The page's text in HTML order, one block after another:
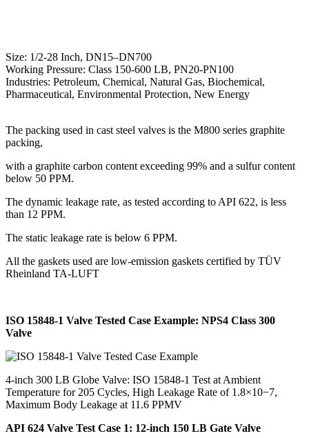
Size: 1/2-28 Inch, DN15–DN700
Working Pressure: Class 150-600 LB, PN20-PN100
Industries: Petroleum, Chemical, Natural Gas, Biochemical,
Pharmaceutical, Environmental Protection, New Energy
The packing used in cast steel valves is the M800 series graphite
packing,
with a graphite carbon content exceeding 99% and a sulfur content
below 50 PPM.
The dynamic leakage rate, as tested according to API 622, is less
than 12 PPM.
The static leakage rate is below 6 PPM.
All the gaskets used are low-emission gaskets certified by TÜV
Rheinland TA-LUFT
ISO 15848-1 Valve Tested Case Example: NPS4 Class 300
Valve
4-inch 300 LB Globe Valve: ISO 15848-1 Test at Ambient
Temperature for 205 Cycles, High Leakage Rate of 1.8×10−7,
Maximum Body Leakage at 11.6 PPMV
API 624 Valve Test Case 1: 12-inch 150 LB Gate Valve